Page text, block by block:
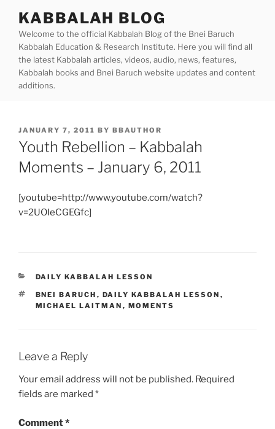
content
KABBALAH BLOG
Welcome to the official Kabbalah Blog of the Bnei Baruch
Kabbalah Education & Research Institute. Here you will find all
the latest Kabbalah articles, videos, audio, news, features,
Kabbalah books and Bnei Baruch website updates and content
additions.
POSTED
ON
JANUARY 7, 2011 BY BBAUTHOR
Youth Rebellion – Kabbalah
Moments – January 6, 2011
[youtube=http://www.youtube.com/watch?
v=2UOIeCGEGfc]
CATEGORIES
DAILY KABBALAH LESSON
TAGS
BNEI BARUCH , DAILY KABBALAH LESSON ,
MICHAEL LAITMAN , MOMENTS
Leave a Reply
Your email address will not be published. Required
fields are marked *
Comment*